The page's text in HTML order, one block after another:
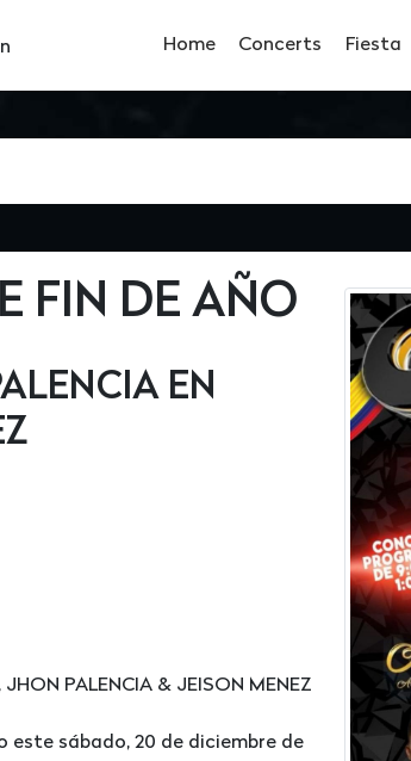
Home Concerts Fiesta
FIN DE AÑO
EN
PALENCIA & JEISON MENEZ
este sábado, 20 de diciembre de